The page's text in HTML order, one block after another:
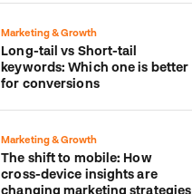
Marketing & Growth
Long-tail vs Short-tail
keywords: Which one is better
for conversions
Marketing & Growth
The shift to mobile: How
cross-device insights are
changing marketing strategies